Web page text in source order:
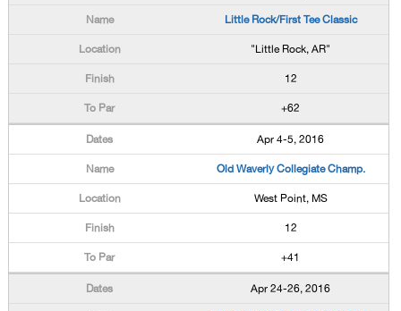
Little Rock/First Tee Classic
"Little Rock, AR"
12
+62
Apr 4-5, 2016
Old Waverly Collegiate Champ.
West Point, MS
12
+41
Apr 24-26, 2016